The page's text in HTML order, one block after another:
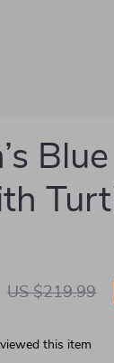
US $219.99
this item